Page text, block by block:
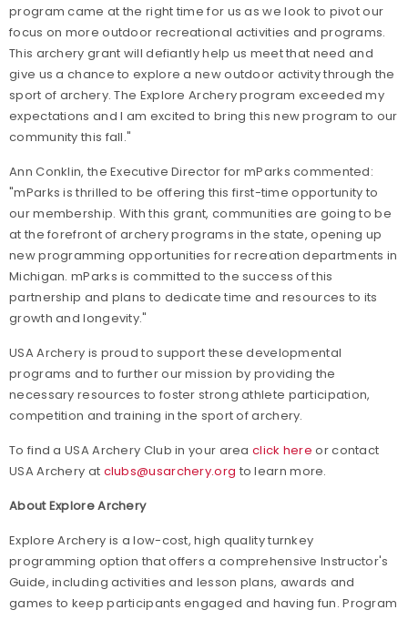
program came at the right time for us as we look to pivot our
focus on more outdoor recreational activities and programs.
This archery grant will defiantly help us meet that need and
give us a chance to explore a new outdoor activity through the
sport of archery. The Explore Archery program exceeded my
expectations and I am excited to bring this new program to our
community this fall."
Ann Conklin, the Executive Director for mParks commented:
"mParks is thrilled to be offering this first-time opportunity to
our membership. With this grant, communities are going to be
at the forefront of archery programs in the state, opening up
new programming opportunities for recreation departments in
Michigan. mParks is committed to the success of this
partnership and plans to dedicate time and resources to its
growth and longevity."
USA Archery is proud to support these developmental
programs and to further our mission by providing the
necessary resources to foster strong athlete participation,
competition and training in the sport of archery.
To find a USA Archery Club in your areaclick here or contact
USA Archery at clubs@usarchery.org to learn more.
About Explore Archery
Explore Archery is a low-cost, high quality turnkey
programming option that offers a comprehensive Instructor's
Guide, including activities and lesson plans, awards and
games to keep participants engaged and having fun. Program